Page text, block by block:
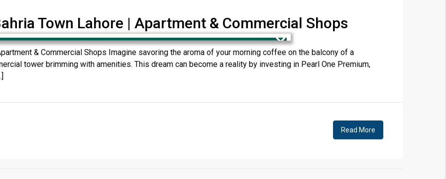
Town Lahore | Apartment & Commercial Shops
& Commercial Shops Imagine savoring the aroma of your morning coffee on the balcony of a
tower brimming with amenities. This dream can become a reality by investing in Pearl One Premium,
Read More
×